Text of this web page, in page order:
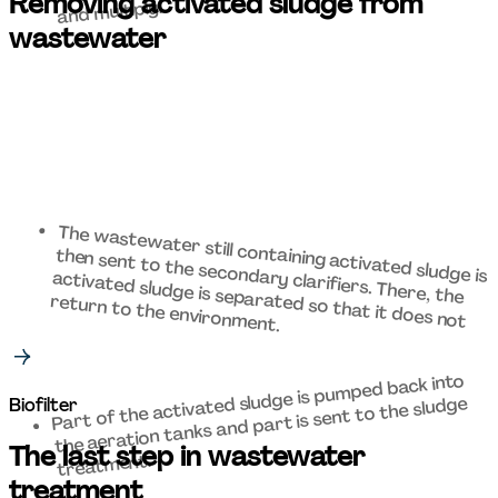
and multiply.
wastewater
The wastewater still containing activated sludge is
then sent to the secondary clarifiers. There, the
activated sludge is separated so that it does not
return to the environment.
Part of the activated sludge is pumped back into
the aeration tanks and part is sent to the sludge
treatment.
Biofilter
The last step in wastewater
treatment